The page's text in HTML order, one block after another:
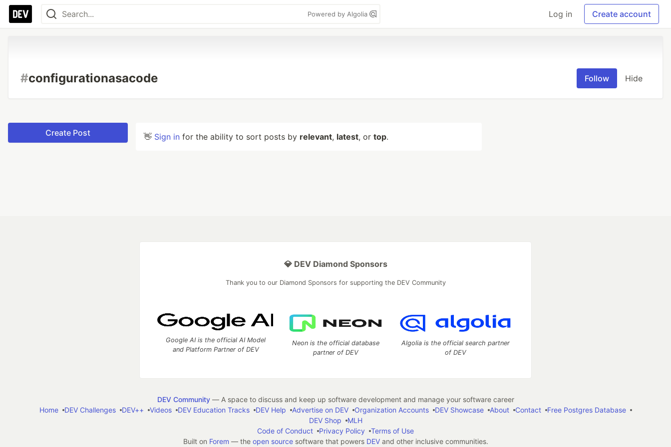
Powered by Algolia Log in Create account
#configurationasacode Follow Hide
Create Post 👋 Sign in for the ability to sort posts by relevant, latest, or top.
💎 DEV Diamond Sponsors
Thank you to our Diamond Sponsors for supporting the DEV Community
Google AI is the official AI Model
and Platform Partner of DEV
Neon is the official database
partner of DEV
Algolia is the official search partner
of DEV
DEV Community— A space to discuss and keep up software development and manage your software career
Home
DEV Challenges DEV++ Videos DEV Education Tracks DEV Help Advertise on DEV Organization Accounts DEV Showcase About Contact
Free Postgres Database
DEV Shop
MLH
Code of Conduct
Privacy Policy
Terms of Use
Built on Forem — the open sourcesoftware that powers DEVand other inclusive communities.